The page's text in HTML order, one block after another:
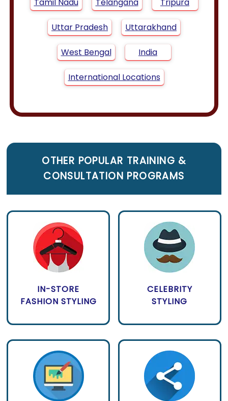
Uttar Pradesh Uttarakhand
West Bengal India
International Locations
OTHER POPULAR TRAINING &
CONSULTATION PROGRAMS
IN-STORE
FASHION STYLING
CELEBRITY
STYLING